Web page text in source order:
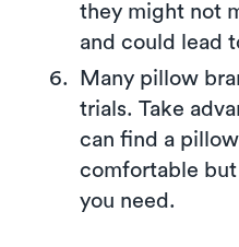
they might not
and could lead
Many pillow
trials. Take
can find a
comfortable
you need.